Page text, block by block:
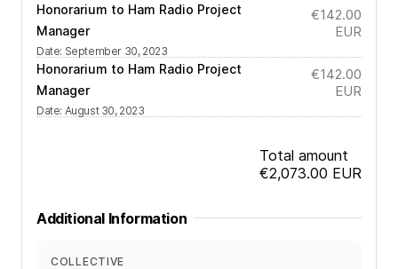
Honorarium to Ham Radio Project
Manager
Date: September 30, 2023
€142.00
EUR
Honorarium to Ham Radio Project
Manager
Date: August 30, 2023
€142.00
EUR
Total amount
€2,073.00 EUR
Additional Information
COLLECTIVE